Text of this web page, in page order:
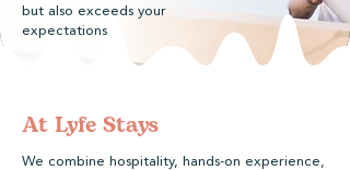
but also exceeds your
expectations
At ​Lyfe Stays
We combine hospitality, hands-on experience,